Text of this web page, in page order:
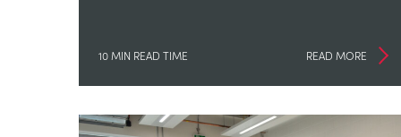
10 MIN READ TIME READ MORE